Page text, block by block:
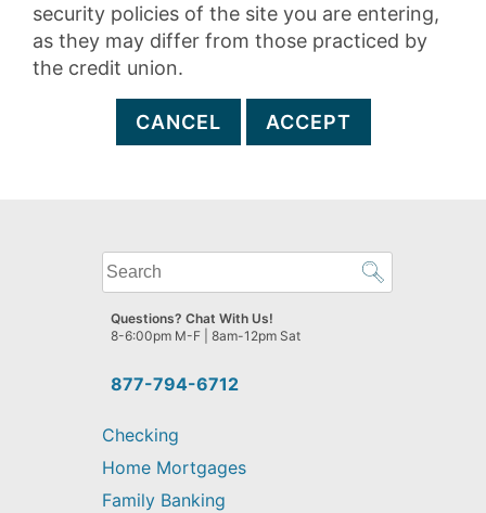
security policies of the site you are entering,
as they may differ from those practiced by
the credit union.
CANCEL ACCEPT
What
can
we
help
find?
877-794-6712
Questions? Chat With Us!
8-6:00pm M-F | 8am-12pm Sat
Checking
Home Mortgages
Family Banking